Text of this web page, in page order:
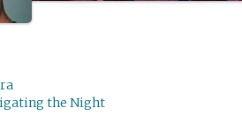
the Night